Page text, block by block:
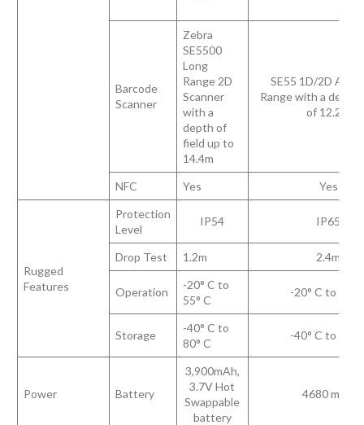
Barcode
Scanner
Zebra
SE5500
Long
Range 2D
Scanner
with a
depth of
field up to
14.4m
SE55 1D/2D
Range with a depth
of 12.2m
NFC Yes Yes
Rugged
Features
Protection
Level
IP54 IP65
Drop Test 1.2m 2.4m
Operation
-20° C to
55° C
-20° C to 50°
Storage
-40° C to
80° C
-40° C to 70°
Power Battery
3,900mAh,
3.7V Hot
Swappable
battery
4680 mAh